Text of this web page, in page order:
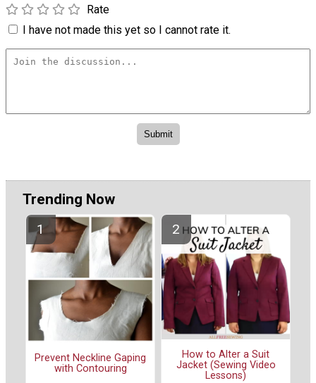
Rate
I have not made this yet so I cannot rate it.
Trending Now
Prevent Neckline Gaping
with Contouring
How to Alter a Suit
Jacket (Sewing Video
Lessons)